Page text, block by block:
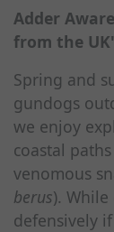
Adder
from the
Spring and
gundogs
we enjoy
coastal
venomous
berus).
defensively